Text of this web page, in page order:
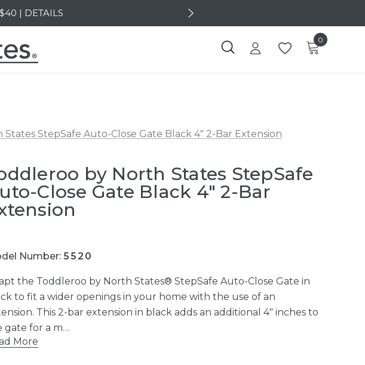
| DETAILS
NOW
0
StepSafe Auto-Close Gate Black 4" 2-Bar Extension
by North States StepSafe
Close Gate Black 4" 2-Bar
Number: 5520
the Toddleroo by North States® StepSafe Auto-Close Gate in
to fit a wider openings in your home with the use of an
This 2-bar extension in black adds an additional 4" inches to
gate for a m…
More